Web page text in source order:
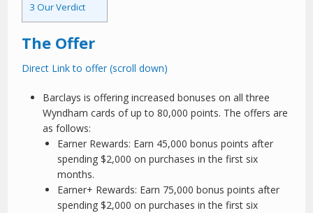
3 Our Verdict
The Offer
Direct Link to offer (scroll down)
Barclays is offering increased bonuses on all three
Wyndham cards of up to 80,000 points. The offers are
as follows:
Earner Rewards: Earn 45,000 bonus points after
spending $2,000 on purchases in the first six
months.
Earner+ Rewards: Earn 75,000 bonus points after
spending $2,000 on purchases in the first six